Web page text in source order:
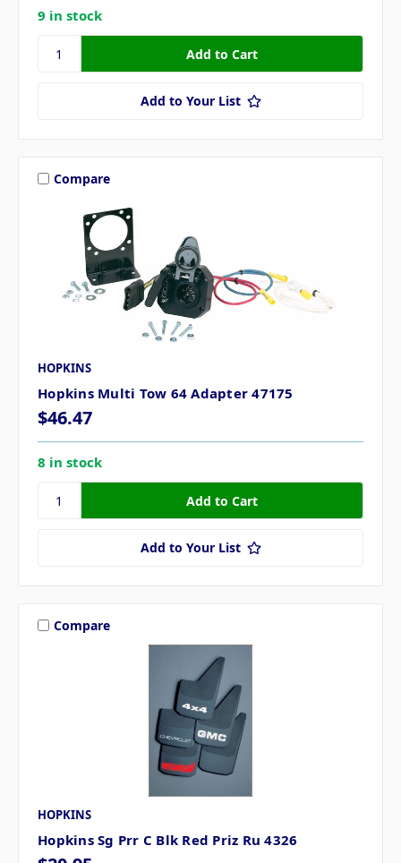
9 in stock
Add to Your List
Compare
HOPKINS
Hopkins Multi Tow 64 Adapter 47175
$46.47
8 in stock
Add to Your List
Compare
HOPKINS
Hopkins Sg Prr C Blk Red Priz Ru 4326